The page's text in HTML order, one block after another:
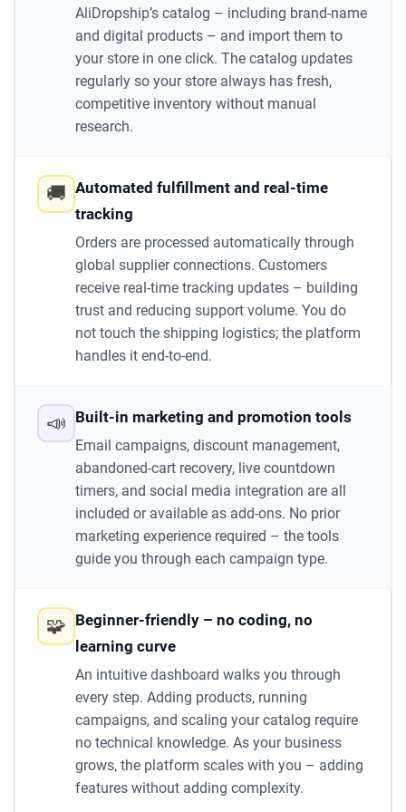
AliDropship’s catalog – including brand-name
and digital products – and import them to
your store in one click. The catalog updates
regularly so your store always has fresh,
competitive inventory without manual
research.
🚚 Automated fulfillment and real-time
tracking
Orders are processed automatically through
global supplier connections. Customers
receive real-time tracking updates – building
trust and reducing support volume. You do
not touch the shipping logistics; the platform
handles it end-to-end.
📣 Built-in marketing and promotion tools
Email campaigns, discount management,
abandoned-cart recovery, live countdown
timers, and social media integration are all
included or available as add-ons. No prior
marketing experience required – the tools
guide you through each campaign type.
🧩 Beginner-friendly – no coding, no
learning curve
An intuitive dashboard walks you through
every step. Adding products, running
campaigns, and scaling your catalog require
no technical knowledge. As your business
grows, the platform scales with you – adding
features without adding complexity.